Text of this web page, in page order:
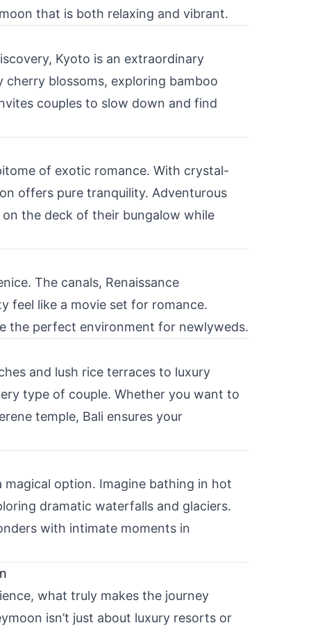
that is both relaxing and vibrant.
Kyoto is an extraordinary
blossoms, exploring bamboo
couples to slow down and find
of exotic romance. With crystal-
offers pure tranquility. Adventurous
the deck of their bungalow while
The canals, Renaissance
feel like a movie set for romance.
the perfect environment for newlyweds.
and lush rice terraces to luxury
type of couple. Whether you want to
temple, Bali ensures your
option. Imagine bathing in hot
dramatic waterfalls and glaciers.
with intimate moments in
what truly makes the journey
isn’t just about luxury resorts or